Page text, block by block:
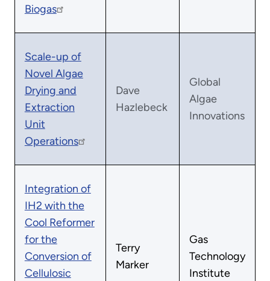
Biogas
Scale-up of
Novel Algae
Drying and
Extraction
Unit
Operations
Dave
Hazlebeck
Global
Algae
Innovations
Integration of
IH2 with the
Cool Reformer
for the
Conversion of
Cellulosic
Terry
Marker
Gas
Technology
Institute